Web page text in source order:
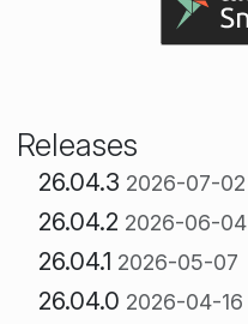
Releases
26.04.3 2026-07-02
26.04.2 2026-06-04
26.04.1 2026-05-07
26.04.0 2026-04-16